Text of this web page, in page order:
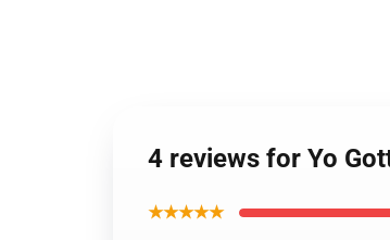
4 reviews for Yo
★★★★★